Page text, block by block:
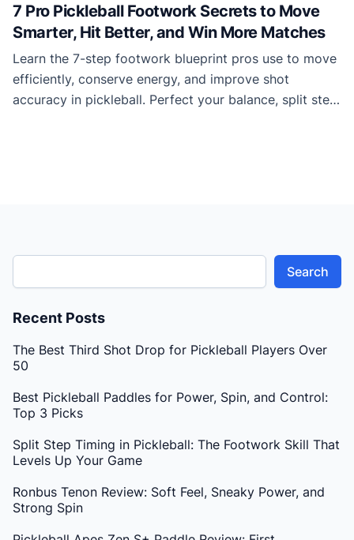
7 Pro Pickleball Footwork Secrets to Move
Smarter, Hit Better, and Win More Matches
Learn the 7-step footwork blueprint pros use to move
efficiently, conserve energy, and improve shot
accuracy in pickleball. Perfect your balance, split step
Search
Recent Posts
The Best Third Shot Drop for Pickleball Players Over
50
Best Pickleball Paddles for Power, Spin, and Control:
Top 3 Picks
Split Step Timing in Pickleball: The Footwork Skill That
Levels Up Your Game
Ronbus Tenon Review: Soft Feel, Sneaky Power, and
Strong Spin